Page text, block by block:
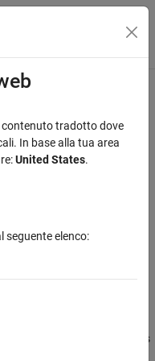
navigazione
generation compatibility
Check Report, saves
contenuto tradotto dove
In base alla tua area
United States.
seguente elenco: